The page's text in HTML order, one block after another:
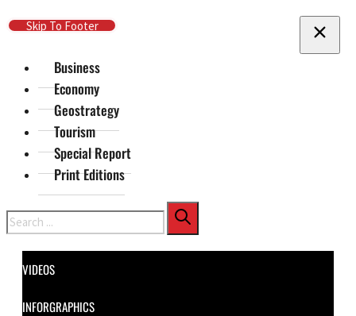
Skip To Main Content
Skip To Footer
Business
Economy
Geostrategy
Tourism
Special Report
Print Editions
Search
VIDEOS
INFORGRAPHICS